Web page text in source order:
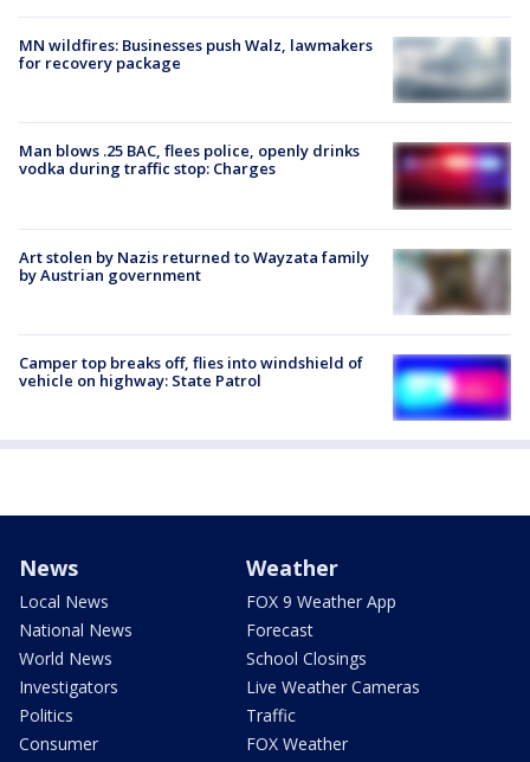
MN wildfires: Businesses push Walz, lawmakers
for recovery package
Man blows .25 BAC, flees police, openly drinks
vodka during traffic stop: Charges
Art stolen by Nazis returned to Wayzata family
by Austrian government
Camper top breaks off, flies into windshield of
vehicle on highway: State Patrol
News
Local News
National News
World News
Investigators
Politics
Consumer
Weather
FOX 9 Weather App
Forecast
School Closings
Live Weather Cameras
Traffic
FOX Weather